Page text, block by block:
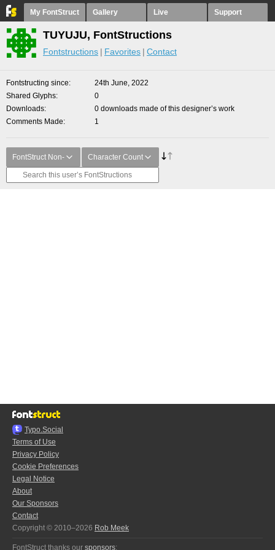
My FontStruct Gallery Live Support
TUYUJU, FontStructions
Fontstructions Favorites Contact
Fontstructing since
24th June, 2022
Shared Glyphs
0
Downloads
0 downloads made of this designer’s work
Comments Made
1
FontStruct Non- Character Count
Typo.Social
Terms of Use
Privacy Policy
Cookie Preferences
Legal Notice
About
Our Sponsors
Contact
Copyright © 2010–2026 Rob Meek
FontStruct thanks our sponsors: